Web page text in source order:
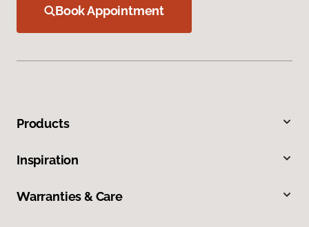
Book Appointment
Products
Inspiration
Warranties & Care